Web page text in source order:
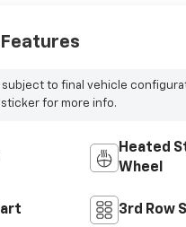
subject to final vehicle
for more info.
Heated
Wheel
3rd Row